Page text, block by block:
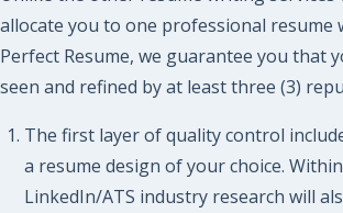
allocate you to one professional resume
Perfect Resume, we guarantee you that
seen and refined by at least three (3)
The first layer of quality control
a resume design of your choice.
LinkedIn/ATS industry research will